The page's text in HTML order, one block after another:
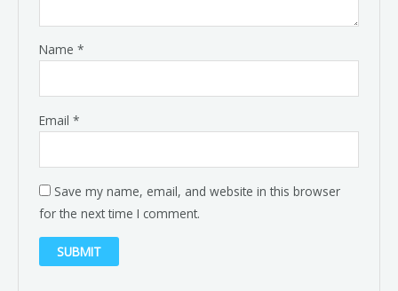
Name *
Email *
Save my name, email, and website in this browser
for the next time I comment.